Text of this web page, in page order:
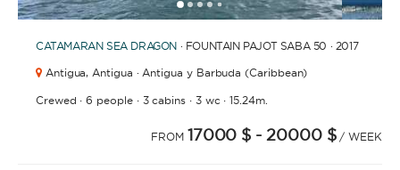
12345 67891011121314151617
CATAMARAN SEA DRAGON · FOUNTAIN PAJOT SABA 50 · 2017
Antigua, Antigua · Antigua y Barbuda (Caribbean)
Crewed ·6 people· 3 cabins· 3 wc·15.24m.
FROM 17000 $ - 20000 $ / WEEK